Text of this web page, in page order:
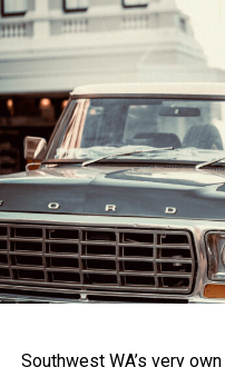
The competition, held at
backed by the renowned
delivered two songs, but
stage presence, and
judges.
Star Maker Coordinator
readiness to embrace
“Felicity is an inspiring
boundaries. We are
Southwest WA’s very